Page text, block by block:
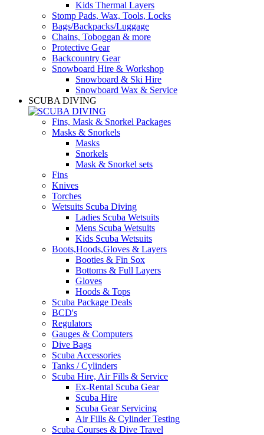
Kids Thermal Layers
Stomp Pads, Wax, Tools, Locks
Bags/Backpacks/Luggage
Chains, Toboggan & more
Protective Gear
Backcountry Gear
Snowboard Hire & Workshop
Snowboard & Ski Hire
Snowboard Wax & Service
SCUBA DIVING
Fins, Mask & Snorkel Packages
Masks & Snorkels
Masks
Snorkels
Mask & Snorkel sets
Fins
Knives
Torches
Wetsuits Scuba Diving
Ladies Scuba Wetsuits
Mens Scuba Wetsuits
Kids Scuba Wetsuits
Boots,Hoods,Gloves & Layers
Booties & Fin Sox
Bottoms & Full Layers
Gloves
Hoods & Tops
Scuba Package Deals
BCD's
Regulators
Gauges & Computers
Dive Bags
Scuba Accessories
Tanks / Cylinders
Scuba Hire, Air Fills & Service
Ex-Rental Scuba Gear
Scuba Hire
Scuba Gear Servicing
Air Fills & Cylinder Testing
Scuba Courses & Dive Travel